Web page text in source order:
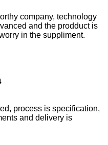
company, technology
and the prodduct is
in the suppliment.
process is specification,
and delivery is